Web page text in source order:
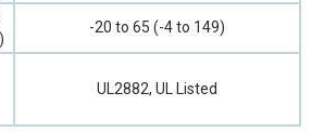
-20 to 65 (-4 to 149)
UL2882, UL Listed